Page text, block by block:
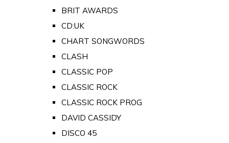
BRIT AWARDS
CD:UK
CHART SONGWORDS
CLASH
CLASSIC POP
CLASSIC ROCK
CLASSIC ROCK PROG
DAVID CASSIDY
DISCO 45